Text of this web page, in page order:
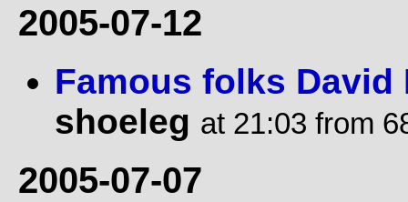
2005-07-12
Famous folks
shoeleg at 21:03 from
2005-07-07